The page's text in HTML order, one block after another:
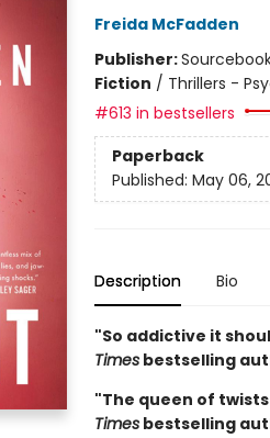
Freida McFadden
Publisher:
Fiction / Thrillers -
#613 in bestsellers
Paperback
Published: May 06,
Description Bio
"So addictive it
Timesbestselling
"The queen of
Timesbestselling